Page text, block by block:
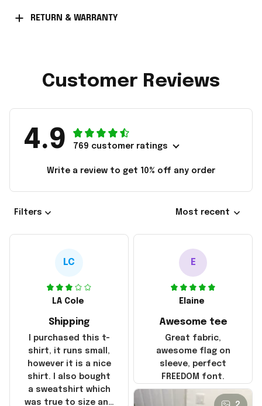
RETURN & WARRANTY
Customer Reviews
4.9 769 customer ratings
Write a review to get 10% off any order
Filters Most recent
LC
LA Cole
Shipping
I purchased this t-
shirt, it runs small,
however it is a nice
shirt. I also bought
a sweatshirt which
was true to size and
E
Elaine
Awesome tee
Great fabric,
awesome flag on
sleeve, perfect
FREEDOM font.